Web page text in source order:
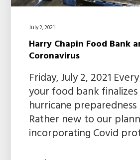
July 2, 2021
Harry Chapin Food Bank
Coronavirus
Friday, July 2, 2021
your food bank
hurricane preparedness
Rather new to our
incorporating Covid